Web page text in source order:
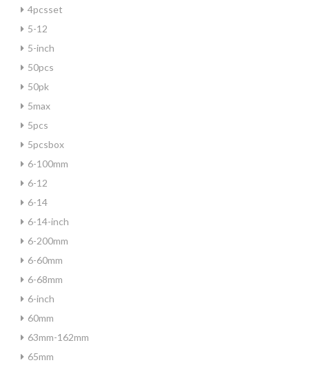
4pcsset
5-12
5-inch
50pcs
50pk
5max
5pcs
5pcsbox
6-100mm
6-12
6-14
6-14-inch
6-200mm
6-60mm
6-68mm
6-inch
60mm
63mm-162mm
65mm